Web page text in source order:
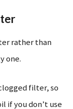
rather than
one.
filter, so
if you don’t use